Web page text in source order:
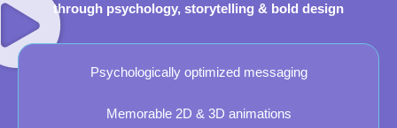
through psychology, storytelling & bold design
Psychologically optimized messaging
Memorable 2D & 3D animations